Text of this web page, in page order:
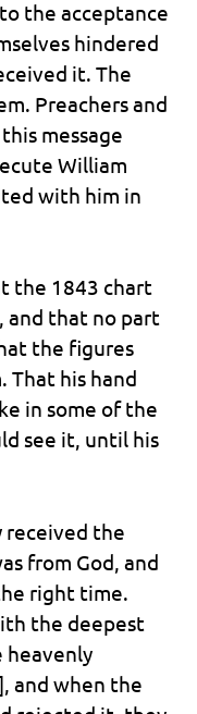
the acceptance
hindered
it. The
Preachers and
this message
William
with him in
the 1843 chart
and that no part
the figures
That his hand
in some of the
see it, until his
received the
from God, and
right time.
the deepest
and when the